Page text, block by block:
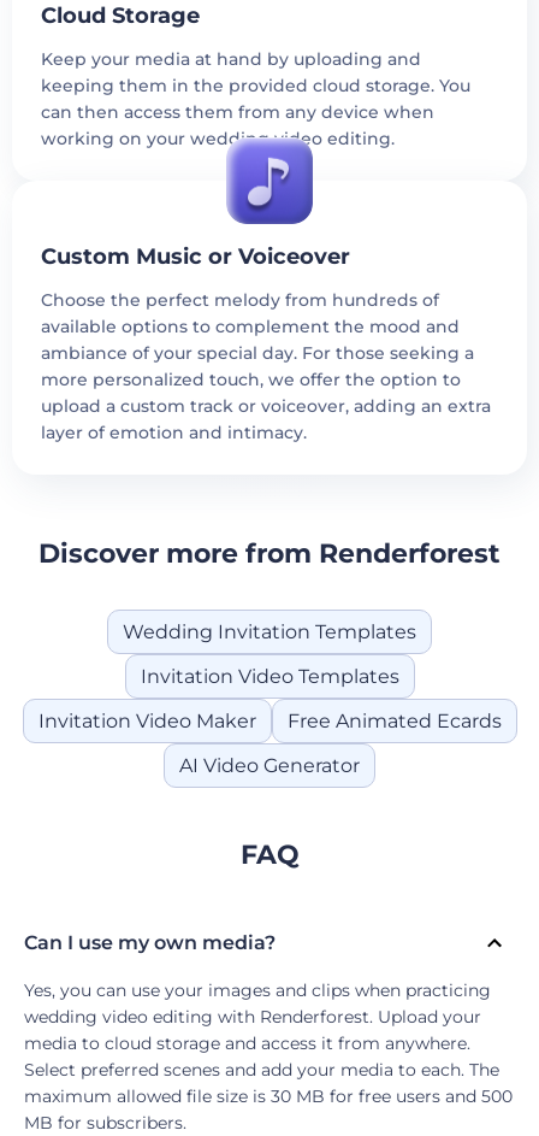
Cloud Storage
Keep your media at hand by uploading and
keeping them in the provided cloud storage. You
can then access them from any device when
working on your wedding video editing.
Custom Music or Voiceover
Choose the perfect melody from hundreds of
available options to complement the mood and
ambiance of your special day. For those seeking a
more personalized touch, we offer the option to
upload a custom track or voiceover, adding an extra
layer of emotion and intimacy.
Discover more from Renderforest
Wedding Invitation Templates
Invitation Video Templates
Invitation Video Maker
Free Animated Ecards
AI Video Generator
FAQ
Can I use my own media?
Yes, you can use your images and clips when practicing
wedding video editing with Renderforest. Upload your
media to cloud storage and access it from anywhere.
Select preferred scenes and add your media to each. The
maximum allowed file size is 30 MB for free users and 500
MB for subscribers.